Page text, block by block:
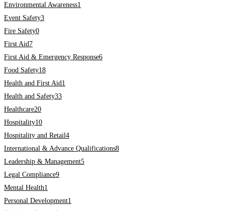
Environmental Awareness1
Event Safety3
Fire Safety0
First Aid 7
First Aid & Emergency Response6
Food Safety18
Health and First Aid 1
Health and Safety33
Healthcare20
Hospitality10
Hospitality and Retail4
International & Advance Qualifications8
Leadership & Management5
Legal Compliance9
Mental Health1
Personal Development1